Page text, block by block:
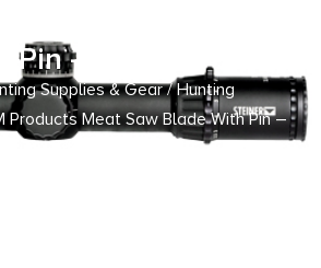
Pin – 22″ X 1″
Supplies & Gear/Hunting
Products Meat Saw Blade With Pin –